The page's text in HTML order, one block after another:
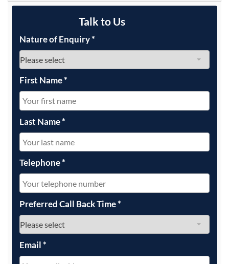
Talk to Us
Nature of Enquiry*
First Name*
Last Name*
Telephone*
Preferred Call Back Time*
Email*